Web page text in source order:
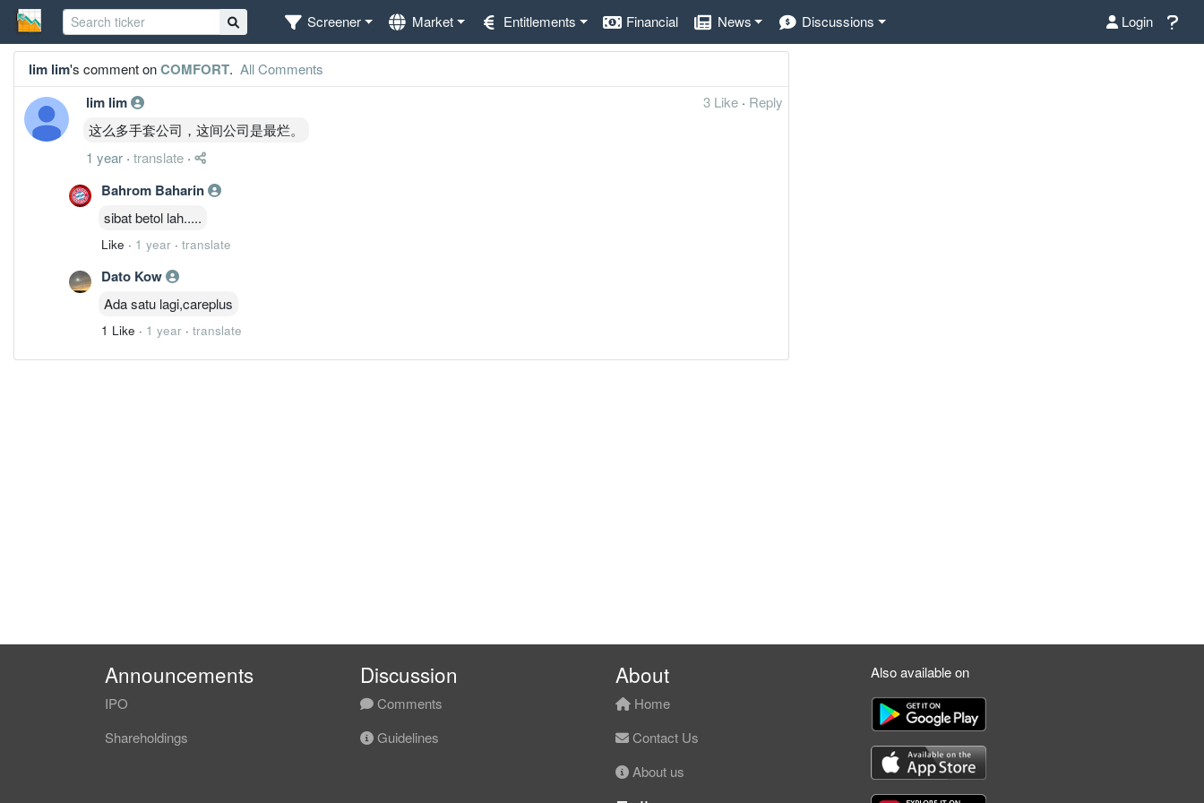
Screener Market Entitlements Financial News Discussions Login
lim lim's comment onCOMFORT. All Comments
lim lim 3 Like · Reply
这么多手套公司，这间公司是最烂。
1 year · translate ·
Bahrom Baharin
sibat betol lah.....
Like · 1 year · translate
Dato Kow
Ada satu lagi,careplus
1 Like · 1 year · translate
Announcements
IPO
Shareholdings
Discussion
Comments
Guidelines
About
Home
Contact Us
About us
Also available on